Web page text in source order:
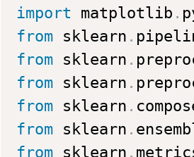
import matplotlib .
from sklearn .
from sklearn .
from sklearn .
from sklearn .
from sklearn .
from sklearn .